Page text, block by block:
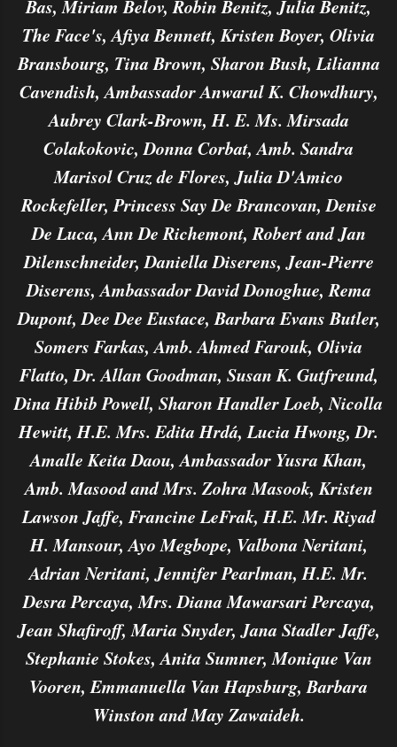
Bas, Miriam Belov, Robin Benitz, Julia Benitz,
The Face's, Afiya Bennett, Kristen Boyer, Olivia
Bransbourg, Tina Brown, Sharon Bush, Lilianna
Cavendish, Ambassador Anwarul K. Chowdhury,
Aubrey Clark-Brown, H. E. Ms. Mirsada
Colakokovic, Donna Corbat, Amb. Sandra
Marisol Cruz de Flores, Julia D'Amico
Rockefeller, Princess Say De Brancovan, Denise
De Luca, Ann De Richemont, Robert and Jan
Dilenschneider, Daniella Diserens, Jean-Pierre
Diserens, Ambassador David Donoghue, Rema
Dupont, Dee Dee Eustace, Barbara Evans Butler,
Somers Farkas, Amb. Ahmed Farouk, Olivia
Flatto, Dr. Allan Goodman, Susan K. Gutfreund,
Dina Hibib Powell, Sharon Handler Loeb, Nicolla
Hewitt, H.E. Mrs. Edita Hrdá, Lucia Hwong, Dr.
Amalle Keita Daou, Ambassador Yusra Khan,
Amb. Masood and Mrs. Zohra Masook, Kristen
Lawson Jaffe, Francine LeFrak, H.E. Mr. Riyad
H. Mansour, Ayo Megbope, Valbona Neritani,
Adrian Neritani, Jennifer Pearlman, H.E. Mr.
Desra Percaya, Mrs. Diana Mawarsari Percaya,
Jean Shafiroff, Maria Snyder, Jana Stadler Jaffe,
Stephanie Stokes, Anita Sumner, Monique Van
Vooren, Emmanuella Van Hapsburg, Barbara
Winston and May Zawaideh.